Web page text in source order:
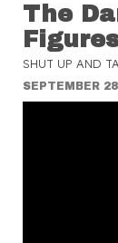
The
SHUT UP AND
SEPTEMBER